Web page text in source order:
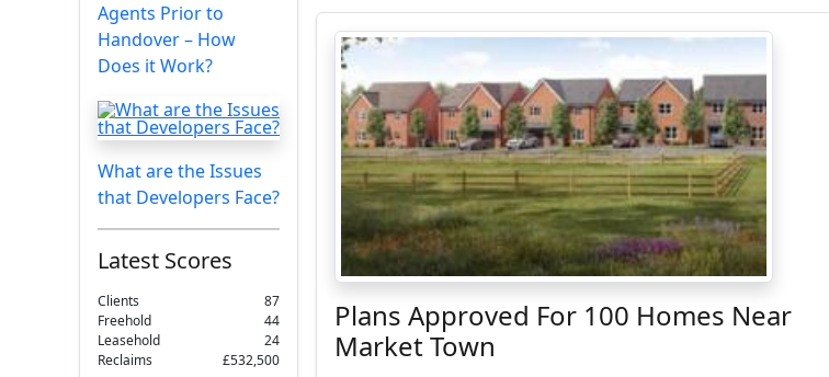
Agents Prior to
Handover – How
Does it Work?
What are the Issues
that Developers Face?
Latest Scores
Clients
87
Freehold
44
Leasehold
24
Reclaims
£532,500
Plans Approved For 100 Homes Near
Market Town